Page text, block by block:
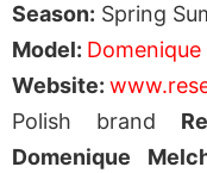
Season: Spring
Model:
Website:
Polish brand
Domenique